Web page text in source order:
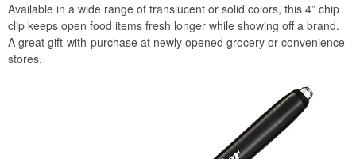
Available in a wide range of translucent or solid colors, this 4” chip
clip keeps open food items fresh longer while showing off a brand.
A great gift-with-purchase at newly opened grocery or convenience
stores.